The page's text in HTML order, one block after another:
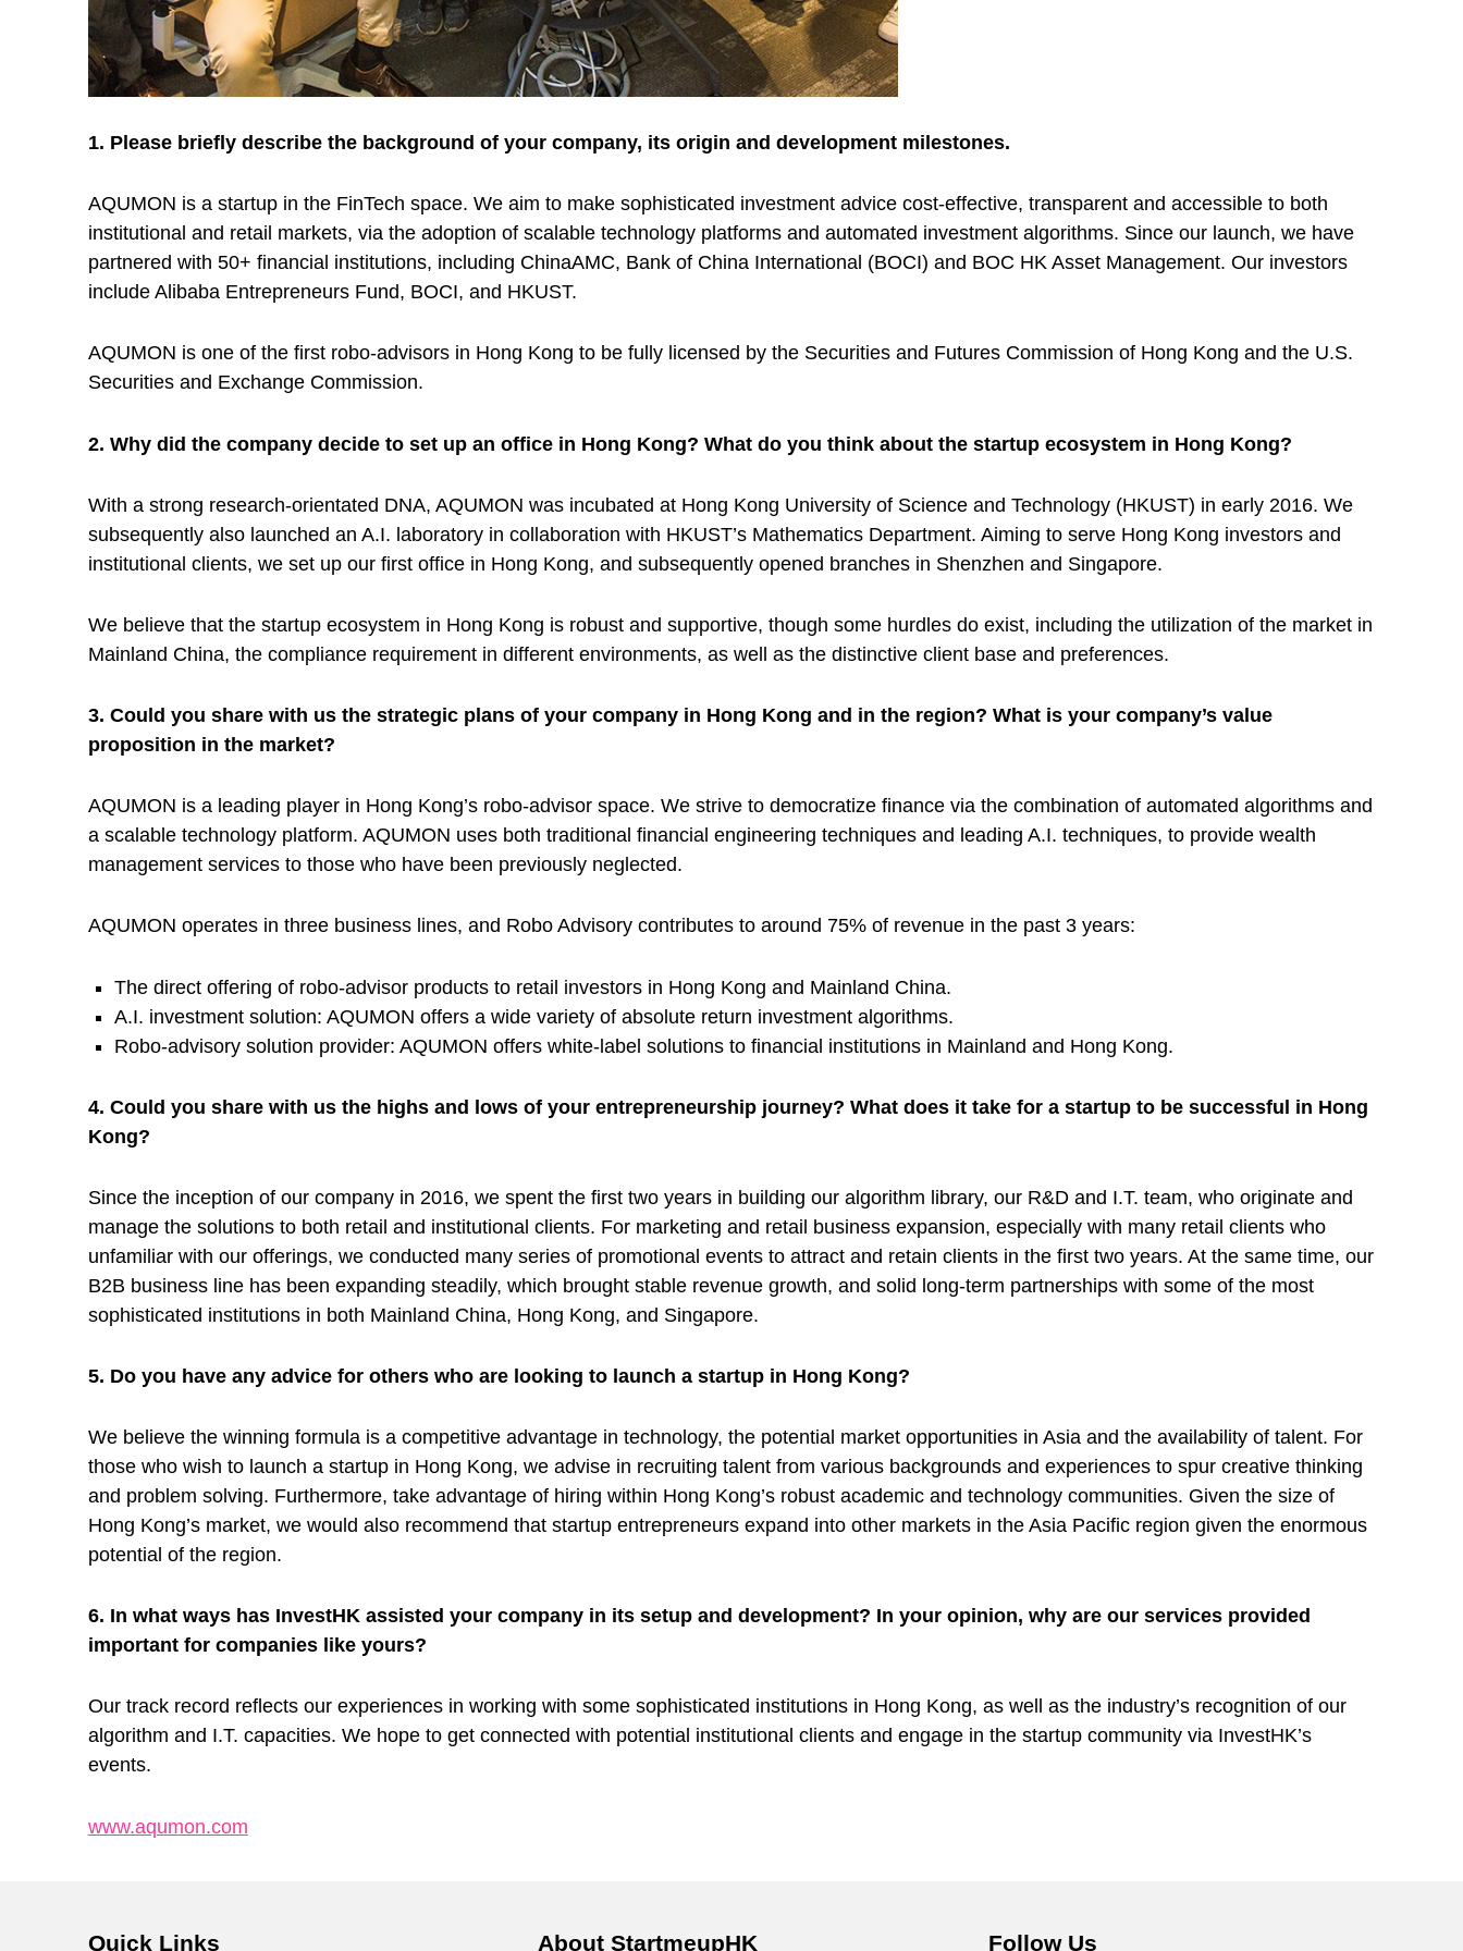
u
p
L
e
e
r
a
g
e
s
T
e
c
h
n
o
l
o
g
i
e
s
T
o
M
a
W
1. Please briefly describe the background of your company, its origin and development milestones.
AQUMON is a startup in the FinTech space. We aim to make sophisticated investment advice cost-effective, transparent and accessible to both
institutional and retail markets, via the adoption of scalable technology platforms and automated investment algorithms. Since our launch, we have
partnered with 50+ financial institutions, including ChinaAMC, Bank of China International (BOCI) and BOC HK Asset Management. Our investors
include Alibaba Entrepreneurs Fund, BOCI, and HKUST.
AQUMON is one of the first robo-advisors in Hong Kong to be fully licensed by the Securities and Futures Commission of Hong Kong and the U.S.
Securities and Exchange Commission.
2. Why did the company decide to set up an office in Hong Kong? What do you think about the startup ecosystem in Hong Kong?
With a strong research-orientated DNA, AQUMON was incubated at Hong Kong University of Science and Technology (HKUST) in early 2016. We
subsequently also launched an A.I. laboratory in collaboration with HKUST’s Mathematics Department. Aiming to serve Hong Kong investors and
institutional clients, we set up our first office in Hong Kong, and subsequently opened branches in Shenzhen and Singapore.
We believe that the startup ecosystem in Hong Kong is robust and supportive, though some hurdles do exist, including the utilization of the market in
Mainland China, the compliance requirement in different environments, as well as the distinctive client base and preferences.
3. Could you share with us the strategic plans of your company in Hong Kong and in the region? What is your company’s value
proposition in the market?
AQUMON is a leading player in Hong Kong’s robo-advisor space. We strive to democratize finance via the combination of automated algorithms and
a scalable technology platform. AQUMON uses both traditional financial engineering techniques and leading A.I. techniques, to provide wealth
management services to those who have been previously neglected.
AQUMON operates in three business lines, and Robo Advisory contributes to around 75% of revenue in the past 3 years:
The direct offering of robo-advisor products to retail investors in Hong Kong and Mainland China.
A.I. investment solution: AQUMON offers a wide variety of absolute return investment algorithms.
Robo-advisory solution provider: AQUMON offers white-label solutions to financial institutions in Mainland and Hong Kong.
4. Could you share with us the highs and lows of your entrepreneurship journey? What does it take for a startup to be successful in Hong
Kong?
Since the inception of our company in 2016, we spent the first two years in building our algorithm library, our R&D and I.T. team, who originate and
manage the solutions to both retail and institutional clients. For marketing and retail business expansion, especially with many retail clients who
unfamiliar with our offerings, we conducted many series of promotional events to attract and retain clients in the first two years. At the same time, our
B2B business line has been expanding steadily, which brought stable revenue growth, and solid long-term partnerships with some of the most
sophisticated institutions in both Mainland China, Hong Kong, and Singapore.
5. Do you have any advice for others who are looking to launch a startup in Hong Kong?
We believe the winning formula is a competitive advantage in technology, the potential market opportunities in Asia and the availability of talent. For
those who wish to launch a startup in Hong Kong, we advise in recruiting talent from various backgrounds and experiences to spur creative thinking
and problem solving. Furthermore, take advantage of hiring within Hong Kong’s robust academic and technology communities. Given the size of
Hong Kong’s market, we would also recommend that startup entrepreneurs expand into other markets in the Asia Pacific region given the enormous
potential of the region.
6. In what ways has InvestHK assisted your company in its setup and development? In your opinion, why are our services provided
important for companies like yours?
Our track record reflects our experiences in working with some sophisticated institutions in Hong Kong, as well as the industry’s recognition of our
algorithm and I.T. capacities. We hope to get connected with potential institutional clients and engage in the startup community via InvestHK’s
events.
www.aqumon.com
Skip back to main navigation
Quick Links About StartmeupHK Follow Us